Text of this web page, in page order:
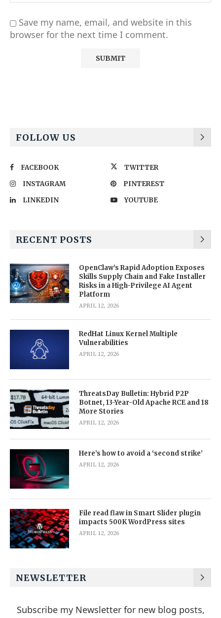
Save my name, email, and website in this
browser for the next time I comment.
FOLLOW US
FACEBOOK
TWITTER
INSTAGRAM
PINTEREST
LINKEDIN
YOUTUBE
RECENT POSTS
OpenClaw’s Rapid Adoption Exposes
Skills Supply Chain and Fake Installer
Risks in a High-Privilege AI Agent
Platform
APRIL 12, 2026
RedHat Linux Kernel Multiple
Vulnerabilities
APRIL 12, 2026
ThreatsDay Bulletin: Hybrid P2P
Botnet, 13-Year-Old Apache RCE and 18
More Stories
APRIL 12, 2026
Here’s how to avoid a ‘second strike’
APRIL 12, 2026
File read flaw in Smart Slider plugin
impacts 500K WordPress sites
APRIL 12, 2026
NEWSLETTER
Subscribe my Newsletter for new blog posts,